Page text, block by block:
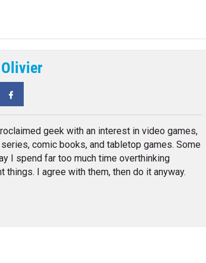
geek with an interest in video games,
comic books, and tabletop games. Some
I spend far too much time overthinking
things. I agree with them, then do it anyway.